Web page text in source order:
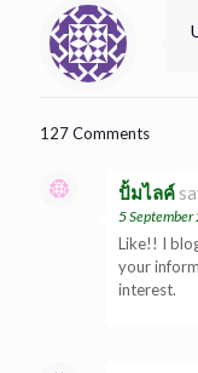
127 Comments
ปั้มไลค์
5
Like!! I
your
interest.